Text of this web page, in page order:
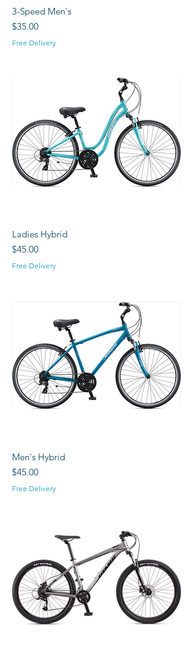
3-Speed Men's
Price
$35.00
Free Delivery
Ladies Hybrid
Price
$45.00
Free Delivery
Men's Hybrid
Price
$45.00
Free Delivery